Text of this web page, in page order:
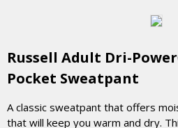
Russell Adult Dri-
Pocket Sweatpant
A classic sweatpant that offers
that will keep you warm and dry.